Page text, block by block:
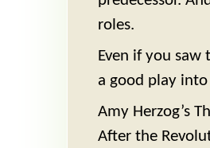
roles.
Even if you saw
a good play into
Amy Herzog’s
After the